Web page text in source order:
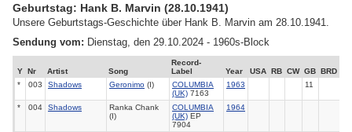
Geburtstag: Hank B. Marvin (28.10.1941)
Unsere Geburtstags-Geschichte über Hank B. Marvin am 28.10.1941.
Sendung vom: Dienstag, den 29.10.2024 - 1960s-Block
Y Nr Artist Song
Record-
Label
Year USA RB CW GB
BRD
*
003 Shadows Geronimo (I)
COLUMBIA
(UK) 7163
1963 11
* 004 Shadows
Ranka Chank
(I)
COLUMBIA
(UK) EP
7904
1964